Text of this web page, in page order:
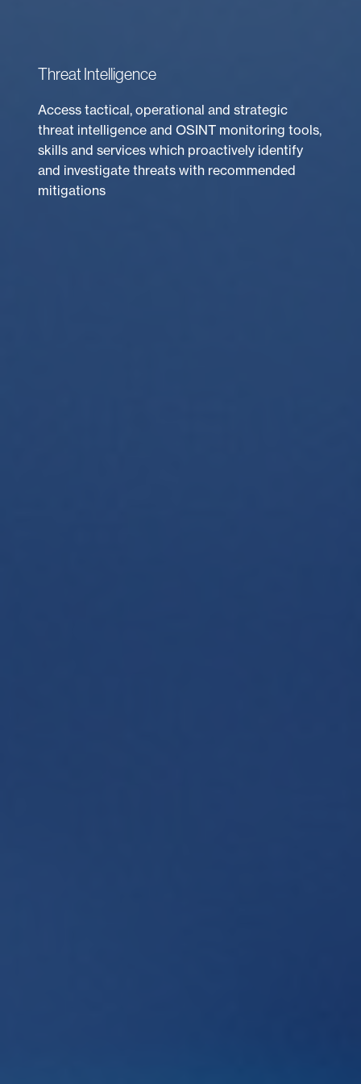
Threat Intelligence
Access tactical, operational and strategic
threat intelligence and OSINT monitoring tools,
skills and services which proactively identify
and investigate threats with recommended
mitigations